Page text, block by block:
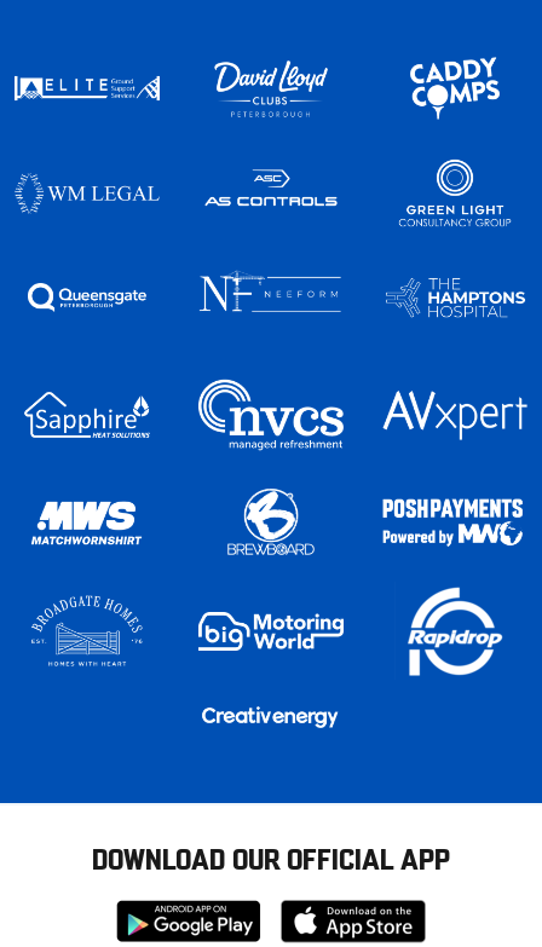
DOWNLOAD OUR OFFICIAL APP
Download
Download